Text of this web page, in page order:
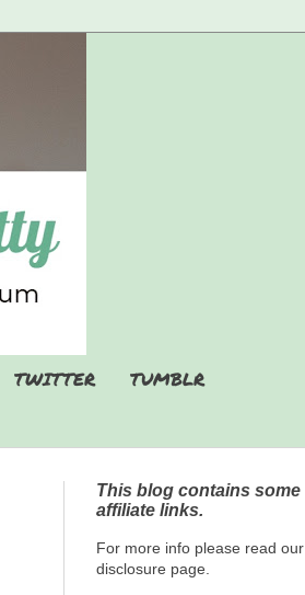
TWITTER
TUMBLR
This blog contains some
affiliate links.
For more info please read our
disclosure page.